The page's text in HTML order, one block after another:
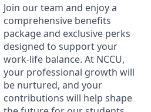
Join our team and enjoy a
comprehensive benefits
package and exclusive perks
designed to support your
work-life balance. At NCCU,
your professional growth will
be nurtured, and your
contributions will help shape